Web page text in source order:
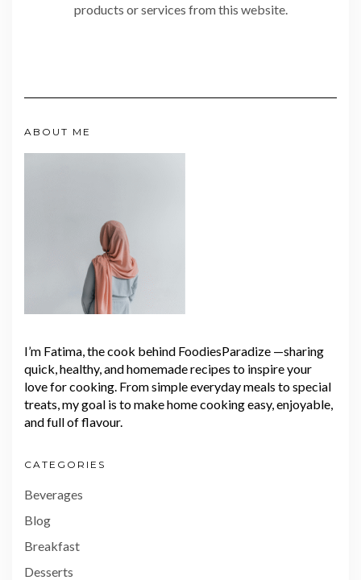
products or services from this website.
ABOUT ME
I’m Fatima, the cook behind FoodiesParadize —sharing
quick, healthy, and homemade recipes to inspire your
love for cooking. From simple everyday meals to special
treats, my goal is to make home cooking easy, enjoyable,
and full of flavour.
CATEGORIES
Beverages
Blog
Breakfast
Desserts